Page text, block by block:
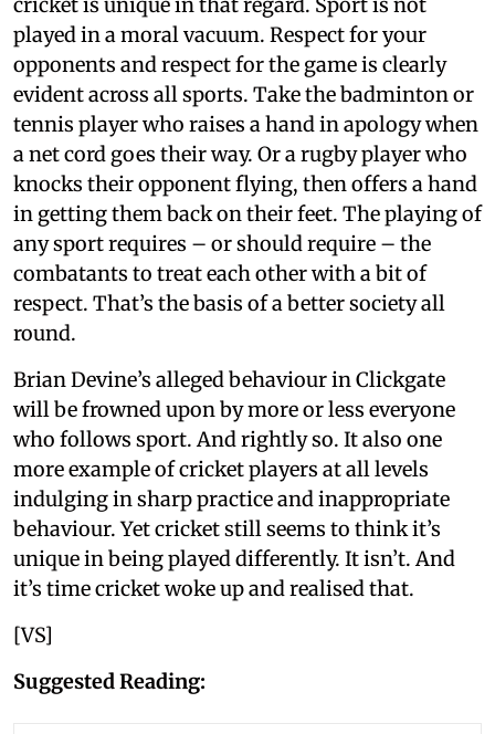
cricket is unique in that regard. Sport is not
played in a moral vacuum. Respect for your
opponents and respect for the game is clearly
evident across all sports. Take the badminton or
tennis player who raises a hand in apology when
a net cord goes their way. Or a rugby player who
knocks their opponent flying, then offers a hand
in getting them back on their feet. The playing of
any sport requires – or should require – the
combatants to treat each other with a bit of
respect. That’s the basis of a better society all
round.
Brian Devine’s alleged behaviour in Clickgate
will be frowned upon by more or less everyone
who follows sport. And rightly so. It also one
more example of cricket players at all levels
indulging in sharp practice and inappropriate
behaviour. Yet cricket still seems to think it’s
unique in being played differently. It isn’t. And
it’s time cricket woke up and realised that.
[VS]
Suggested Reading: